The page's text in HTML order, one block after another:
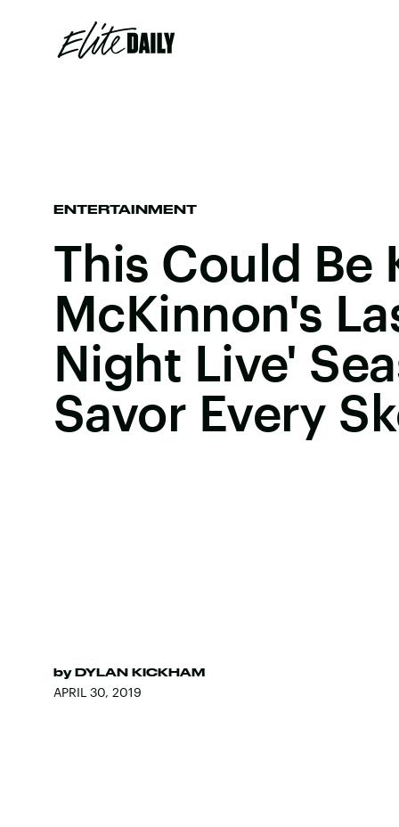
ENTERTAINMENT
This Could Be
McKinnon's
Night Live'
Savor Every
by DYLAN KICKHAM
APRIL 30, 2019